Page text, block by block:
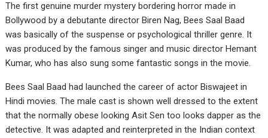
The first genuine murder mystery bordering horror made in
Bollywood by a debutante director Biren Nag, Bees Saal Baad
was basically of the suspense or psychological thriller genre. It
was produced by the famous singer and music director Hemant
Kumar, who has also sung some fantastic songs in the movie.
Bees Saal Baad had launched the career of actor Biswajeet in
Hindi movies. The male cast is shown well dressed to the extent
that the normally obese looking Asit Sen too looks dapper as the
detective. It was adapted and reinterpreted in the Indian context